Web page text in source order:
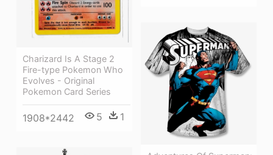
Charizard Is A Stage 2
Fire-type Pokemon Who
Evolves - Original
Pokemon Card Series
1908*2442 5 1